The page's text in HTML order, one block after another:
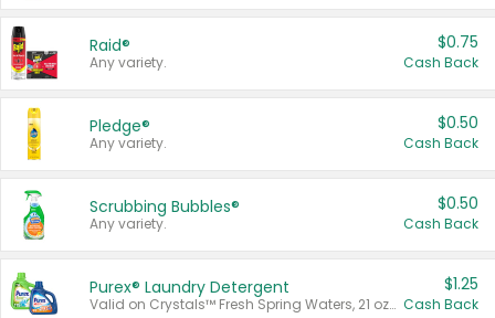
Raid®
Any variety.
$0.75
Cash Back
Pledge®
Any variety.
$0.50
Cash Back
Scrubbing Bubbles®
Any variety.
$0.50
Cash Back
Purex® Laundry Detergent
Valid on Crystals™ Fresh Spring Waters, 21 oz and Liquid Laundry Detergent, Mountain Breeze 33 Loads 50 oz, Mountain Breeze 95 oz, Natural Linen 83 Loads 150 oz, Oxi 43.5 oz, Oxi 128 oz and Ultra Liquid Laundry Detergent, Advanced Oxi with Odor Fighter 6 × 40 oz, Fresh Mountain Breeze, 2 × 170 oz, Mountain Breeze 6 × 40 oz.
$1.25
Cash Back